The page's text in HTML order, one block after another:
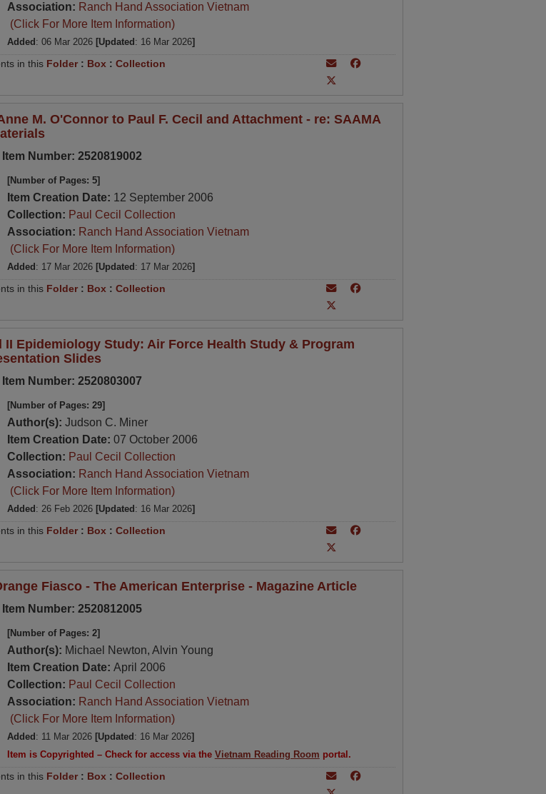
Association: Ranch Hand Association Vietnam
(Click For More Item Information)
Added : 06 Mar 2026 [Updated : 16 Mar 2026]
in this Folder: Box : Collection
M. O'Connor to Paul F. Cecil and Attachment - re: SAAMA
Item Number: 2520819002
[Number of Pages: 5]
Item Creation Date: 12 September 2006
Collection: Paul Cecil Collection
Association: Ranch Hand Association Vietnam
(Click For More Item Information)
Added : 17 Mar 2026 [Updated : 17 Mar 2026]
in this Folder: Box : Collection
II Epidemiology Study: Air Force Health Study & Program
Slides
Item Number: 2520803007
[Number of Pages: 29]
Author(s): Judson C. Miner
Item Creation Date: 07 October 2006
Collection: Paul Cecil Collection
Association: Ranch Hand Association Vietnam
(Click For More Item Information)
Added : 26 Feb 2026 [Updated : 16 Mar 2026]
in this Folder: Box : Collection
Fiasco - The American Enterprise - Magazine Article
Item Number: 2520812005
[Number of Pages: 2]
Author(s): Michael Newton, Alvin Young
Item Creation Date: April 2006
Collection: Paul Cecil Collection
Association: Ranch Hand Association Vietnam
(Click For More Item Information)
Added : 11 Mar 2026 [Updated : 16 Mar 2026]
Item is Copyrighted – Check for access via the Vietnam Reading Room portal.
in this Folder: Box : Collection